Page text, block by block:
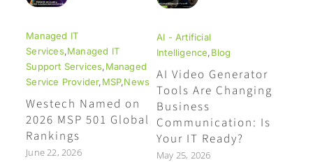
Managed IT
Services,Managed IT
Support Services,Managed
Service Provider,MSP,News
Westech Named on
2026 MSP 501 Global
Rankings
June 22, 2026
AI - Artificial
Intelligence,Blog
AI Video Generator
Tools Are Changing
Business
Communication: Is
Your IT Ready?
May 25, 2026